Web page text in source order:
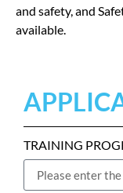
and safety, and
available.
TRAINING